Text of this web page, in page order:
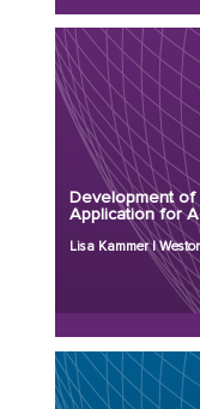
Development of
Application for
Lisa Kammer |
Principal
Organization:
Project Number:
Program: ESTCP
Initiation Year: 2024